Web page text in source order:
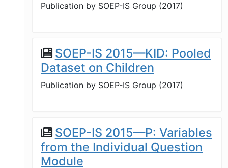
Publication by SOEP-IS Group (2017)
SOEP-IS 2015—KID: Pooled
Dataset on Children
Publication by SOEP-IS Group (2017)
SOEP-IS 2015—P: Variables
from the Individual Question
Module